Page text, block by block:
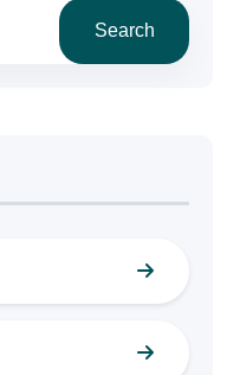
Search